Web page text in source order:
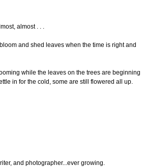
almost . . .
and shed leaves when the time is right and
while the leaves on the trees are beginning
in for the cold, some are still flowered all up.
and photographer...ever growing.